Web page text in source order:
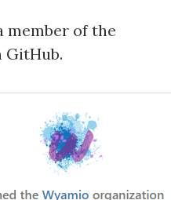
member of the
GitHub.